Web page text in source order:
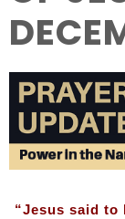
“Jesus said to